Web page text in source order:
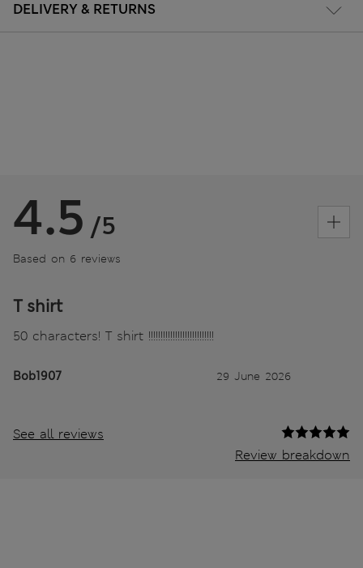
DELIVERY & RETURNS
4.5 /5
Based on 6 reviews
T shirt
50 characters! T shirt !!!!!!!!!!!!!!!!!!!!!!!!!!!
Bob1907 29 June 2026
See all reviews
Review breakdown